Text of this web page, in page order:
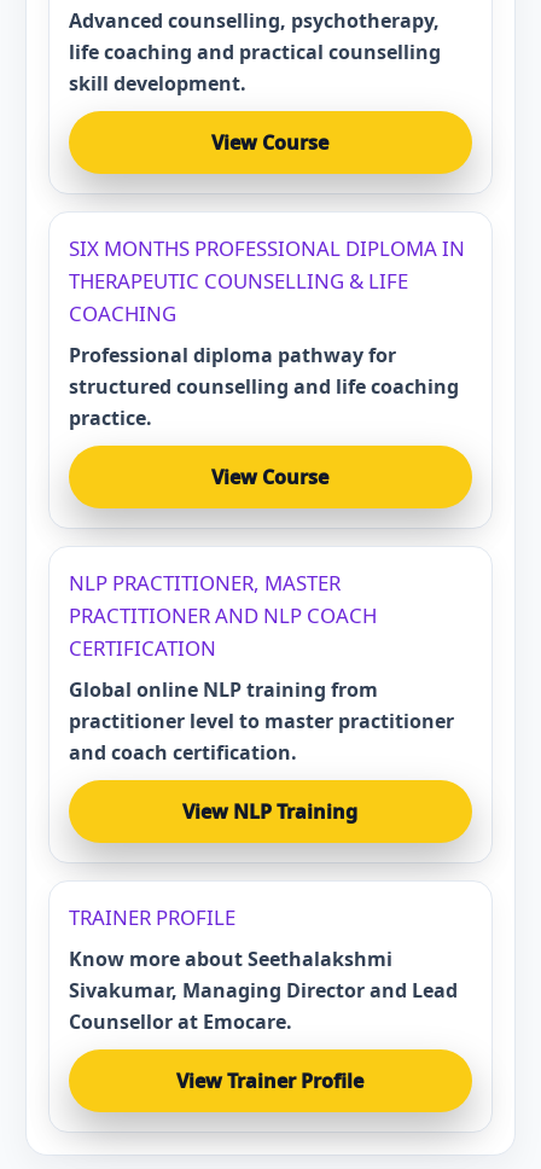
Advanced counselling, psychotherapy,
life coaching and practical counselling
skill development.
View Course
SIX MONTHS PROFESSIONAL DIPLOMA IN
THERAPEUTIC COUNSELLING & LIFE
COACHING
Professional diploma pathway for
structured counselling and life coaching
practice.
View Course
NLP PRACTITIONER, MASTER
PRACTITIONER AND NLP COACH
CERTIFICATION
Global online NLP training from
practitioner level to master practitioner
and coach certification.
View NLP Training
TRAINER PROFILE
Know more about Seethalakshmi
Sivakumar, Managing Director and Lead
Counsellor at Emocare.
View Trainer Profile